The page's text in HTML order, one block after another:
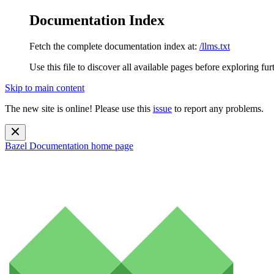
Documentation Index
Fetch the complete documentation index at: /llms.txt
Use this file to discover all available pages before exploring
Skip to main content
The new site is online! Please use this issue to report any problems.
Bazel Documentation home page